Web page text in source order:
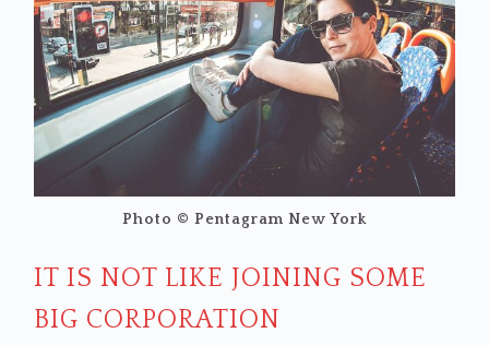
Photo © Pentagram New York
IT IS NOT LIKE JOINING SOME
BIG CORPORATION